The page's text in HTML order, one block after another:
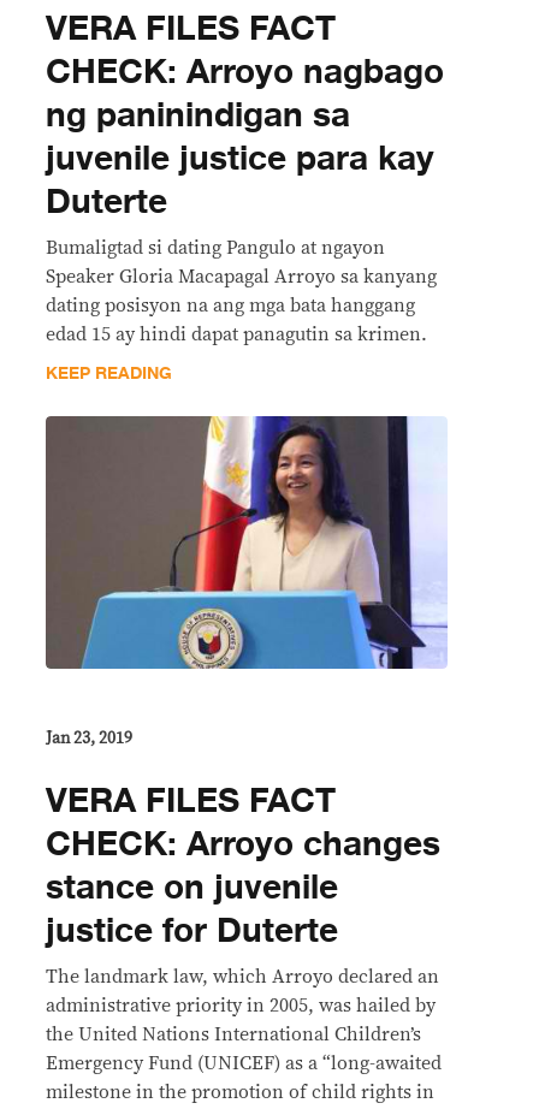
VERA FILES FACT
CHECK: Arroyo nagbago
ng paninindigan sa
juvenile justice para kay
Duterte
Bumaligtad si dating Pangulo at ngayon
Speaker Gloria Macapagal Arroyo sa kanyang
dating posisyon na ang mga bata hanggang
edad 15 ay hindi dapat panagutin sa krimen.
KEEP READING
Jan 23, 2019
VERA FILES FACT
CHECK: Arroyo changes
stance on juvenile
justice for Duterte
The landmark law, which Arroyo declared an
administrative priority in 2005, was hailed by
the United Nations International Children’s
Emergency Fund (UNICEF) as a “long-awaited
milestone in the promotion of child rights in